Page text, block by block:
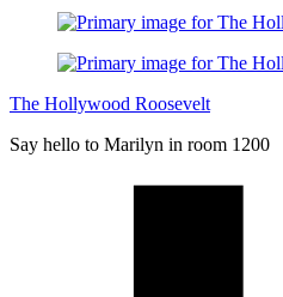
The Hollywood Roosevelt
Say hello to Marilyn in room 1200